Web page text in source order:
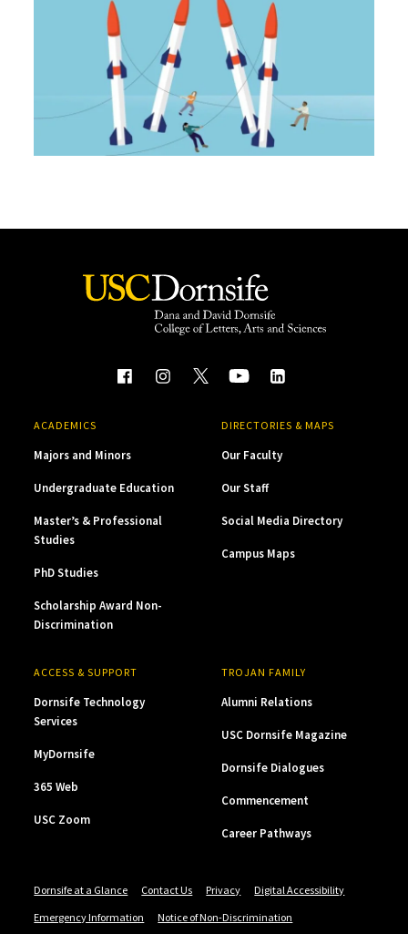
ACADEMICS
Majors and Minors
Undergraduate Education
Master’s & Professional
Studies
PhD Studies
Scholarship Award Non-
Discrimination
DIRECTORIES & MAPS
Our Faculty
Our Staff
Social Media Directory
Campus Maps
ACCESS & SUPPORT
Dornsife Technology
Services
MyDornsife
365 Web
USC Zoom
TROJAN FAMILY
Alumni Relations
USC Dornsife Magazine
Dornsife Dialogues
Commencement
Career Pathways
Dornsife at a Glance Contact Us Privacy
Digital Accessibility
Emergency Information
Notice of Non-Discrimination